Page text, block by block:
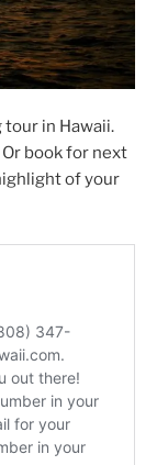
in Hawaii.
book for next
of your